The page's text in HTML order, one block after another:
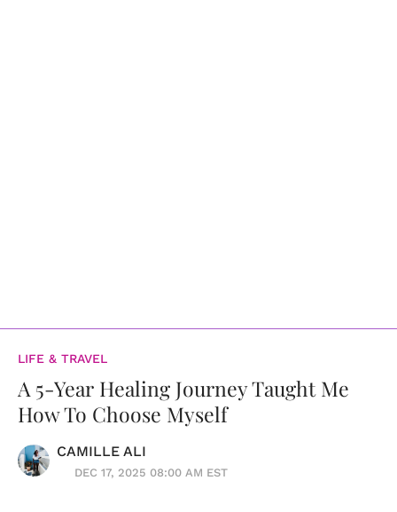
LIFE & TRAVEL
A 5-Year Healing Journey Taught Me
How To Choose Myself
CAMILLE ALI
DEC 17, 2025 08:00 AM EST